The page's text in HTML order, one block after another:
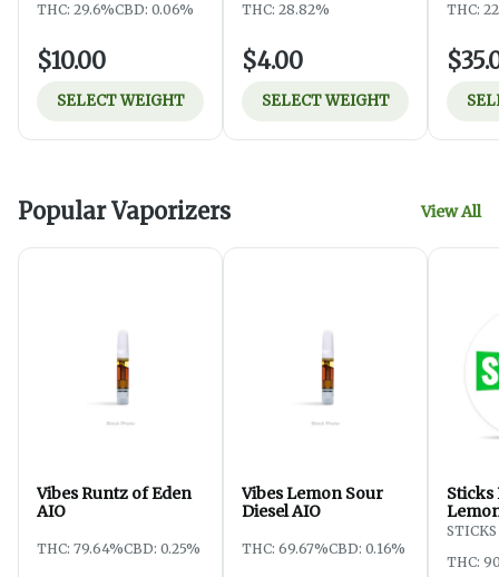
THC: 29.6%CBD: 0.06%
$10.00
SELECT WEIGHT
THC: 28.82%
$4.00
SELECT WEIGHT
THC:
Popular Vaporizers View All
Vibes Runtz of Eden
AIO
THC: 79.64%CBD: 0.25%
Vibes Lemon Sour
Diesel AIO
THC: 69.67%CBD: 0.16%
Sticks
STICKS
THC: